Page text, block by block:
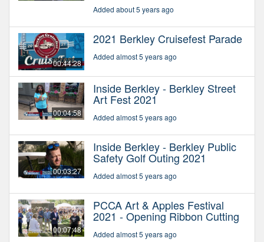
Added about 5 years ago
00:44:28
2021 Berkley Cruisefest Parade
Added almost 5 years ago
00:04:58
Inside Berkley - Berkley Street
Art Fest 2021
Added almost 5 years ago
00:03:27
Inside Berkley - Berkley Public
Safety Golf Outing 2021
Added almost 5 years ago
00:07:48
PCCA Art & Apples Festival
2021 - Opening Ribbon Cutting
Added almost 5 years ago